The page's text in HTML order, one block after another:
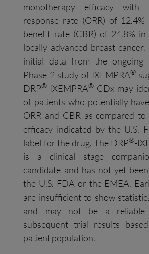
monotherapy efficacy with
response rate (ORR) of
benefit rate (CBR) of 24.8%
locally advanced breast
initial data from the ongoing
Phase 2 study of IXEMPRA®
DRP®-IXEMPRA® CDx may
of patients who potentially
ORR and CBR as compared
efficacy indicated by the U.S.
label for the drug. The DRP®-
is a clinical stage
candidate and has not yet
the U.S. FDA or the EMEA.
are insufficient to show
and may not be a reliable
subsequent trial results
patient population.